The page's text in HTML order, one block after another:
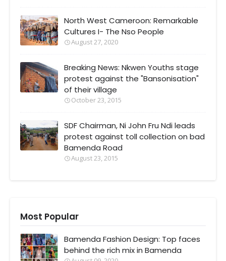
North West Cameroon: Remarkable
Cultures I- The Nso People
August 27, 2020
Breaking News: Nkwen Youths stage
protest against the "Bansonisation"
of their village
October 23, 2015
SDF Chairman, Ni John Fru Ndi leads
protest against toll collection on bad
Bamenda Road
August 23, 2015
Most Popular
Bamenda Fashion Design: Top faces
behind the rich mix in Bamenda